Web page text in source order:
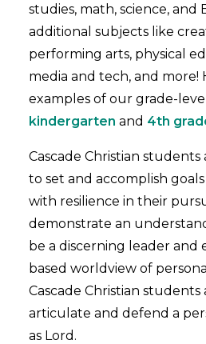
studies, math, science, and
additional subjects like
performing arts, physical
media and tech, and more!
examples of our grade-
kindergarten and 4th
Cascade Christian
to set and accomplish
with resilience in their
demonstrate an
be a discerning leader and
based worldview of
Cascade Christian
articulate and defend a
as Lord.